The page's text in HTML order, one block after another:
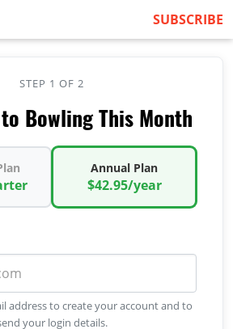
SUBSCRIBE
STEP 1 OF 2
Bowling This Month
Annual Plan
$42.95/year
address to create your account and to
your login details.